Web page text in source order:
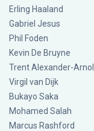
Erling Haaland
Gabriel Jesus
Phil Foden
Kevin De Bruyne
Trent Alexander-
Virgil van Dijk
Bukayo Saka
Mohamed Salah
Marcus Rashford